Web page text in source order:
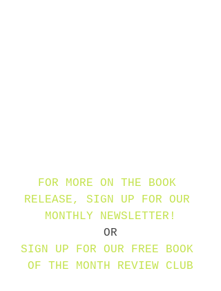
FOR MORE ON THE BOOK
RELEASE, SIGN UP FOR OUR
MONTHLY NEWSLETTER!
OR
SIGN UP FOR OUR FREE BOOK
OF THE MONTH REVIEW CLUB